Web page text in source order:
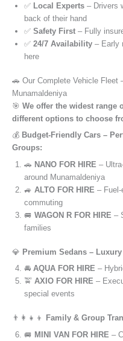
✅ Local Experts – Drivers
back of their hand
✅ Safety First – Fully
✅ 24/7 Availability – Early
here
🚗 Our Complete Vehicle Fleet
Munamaldeniya
🎯 We offer the widest range
different options to choose
💰 Budget-Friendly Cars –
Groups:
🚗 NANO FOR HIRE –
around Munamaldeniya
🚙 ALTO FOR HIRE –
commuting
🚐 WAGON R FOR HIRE –
families
💎 Premium Sedans –
🚘 AQUA FOR HIRE –
🚖 AXIO FOR HIRE –
special events
👨‍👩‍👧‍👦
Family & Group
🚐 MINI VAN FOR HIRE –